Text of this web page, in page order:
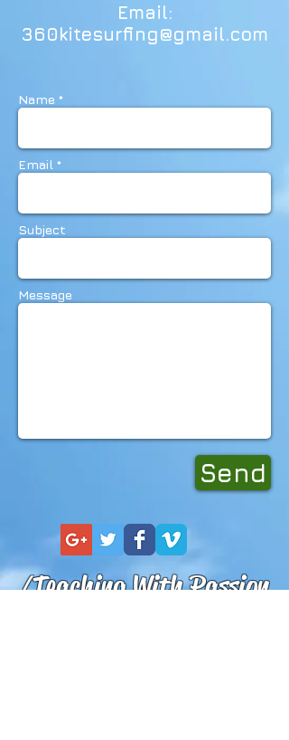
Email:
360kitesurfing@gmail.com
Name *
Email *
Subject
Message
Send
/Teaching With Passion